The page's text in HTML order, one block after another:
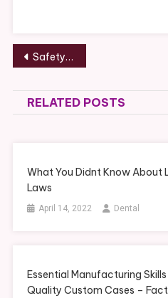
Post
navigation
Safety on a Snowmobile – Health and Fitness Magazine
RELATED POSTS
What You Didnt Know About
Laws
April 14, 2022 Dental
Essential Manufacturing
Quality Custom Cases –